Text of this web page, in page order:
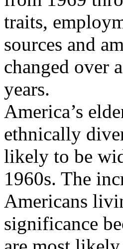
traits,
sources and
changed over
years.
America’s
ethnically
likely to be
1960s. The
Americans
significance